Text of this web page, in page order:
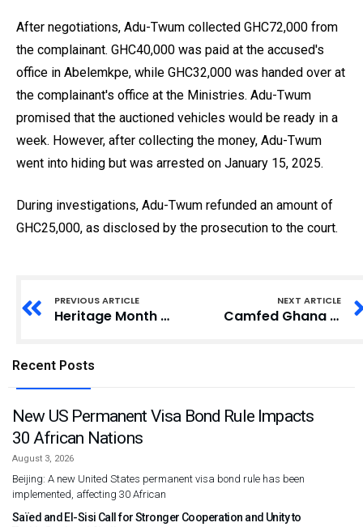
After negotiations, Adu-Twum collected GHC72,000 from
the complainant. GHC40,000 was paid at the accused's
office in Abelemkpe, while GHC32,000 was handed over at
the complainant's office at the Ministries. Adu-Twum
promised that the auctioned vehicles would be ready in a
week. However, after collecting the money, Adu-Twum
went into hiding but was arrested on January 15, 2025.
During investigations, Adu-Twum refunded an amount of
GHC25,000, as disclosed by the prosecution to the court.
PREVIOUS ARTICLE
Heritage Month Celebration: Takoradi Presby Basic School Embraces Traditional Attire
NEXT ARTICLE
Camfed Ghana Association Promotes Women’s Empowerment at Yong Dakpemyili
Recent Posts
New US Permanent Visa Bond Rule Impacts
30 African Nations
August 3, 2026
Beijing: A new United States permanent visa bond rule has been
implemented, affecting 30 African
Saïed and El-Sisi Call for Stronger Cooperation and Unity to